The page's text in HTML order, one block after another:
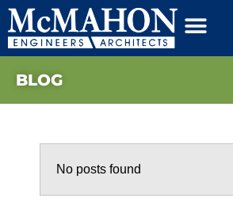
BLOG
No posts found